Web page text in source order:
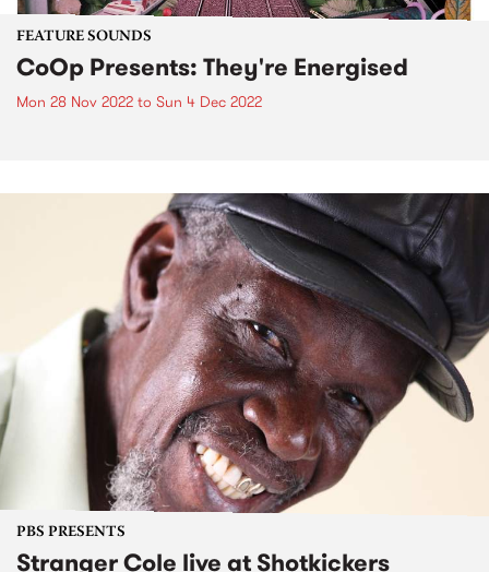
FEATURE SOUNDS
CoOp Presents: They're Energised
Mon 28 Nov 2022 to Sun 4 Dec 2022
PBS PRESENTS
Stranger Cole live at Shotkickers